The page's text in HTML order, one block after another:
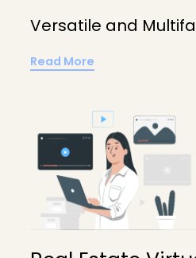
Versatile and
Read More